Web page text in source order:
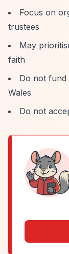
Focus on
trustees
May
faith
Do not fund
Wales
Do not